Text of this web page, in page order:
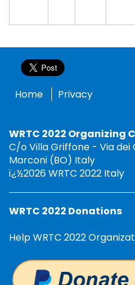
Home Privacy
WRTC 2022 Organizing
C/o Villa Griffone - Via dei
Marconi (BO) Italy
ï¿½2026 WRTC 2022 Italy
WRTC 2022 Donations
Help WRTC 2022